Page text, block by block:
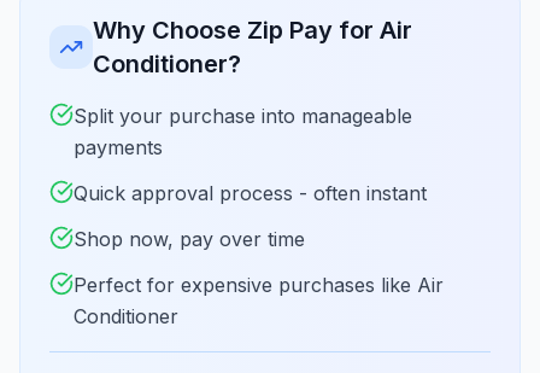
Why Choose Zip Pay for Air
Conditioner?
Split your purchase into manageable
payments
Quick approval process - often instant
Shop now, pay over time
Perfect for expensive purchases like Air
Conditioner